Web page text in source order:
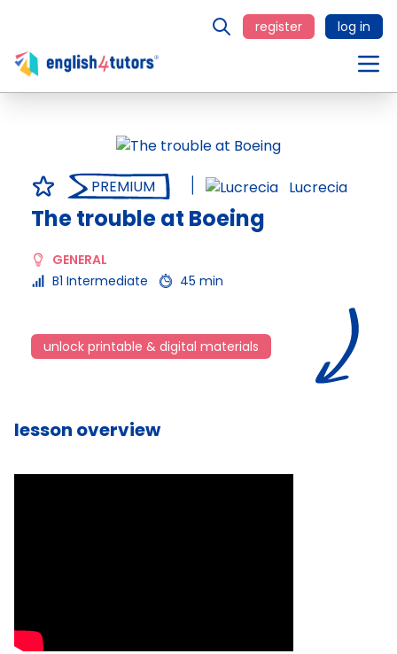
register log in
PREMIUM Lucrecia
The trouble at Boeing
GENERAL
B1 Intermediate
45 min
unlock printable & digital materials
lesson overview